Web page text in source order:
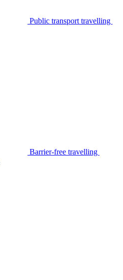
Public transport travelling
Barrier-free travelling